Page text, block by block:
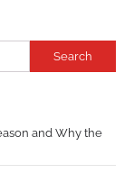
Search
and Why the